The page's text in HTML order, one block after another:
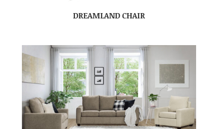
DREAMLAND CHAIR